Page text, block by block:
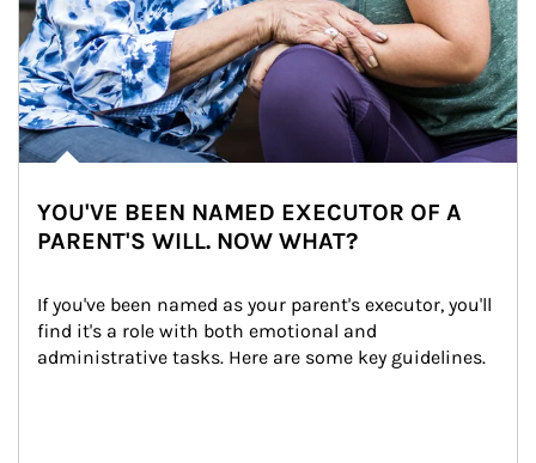
YOU'VE BEEN NAMED EXECUTOR OF A
PARENT'S WILL. NOW WHAT?
If you've been named as your parent's executor, you'll
find it's a role with both emotional and
administrative tasks. Here are some key guidelines.